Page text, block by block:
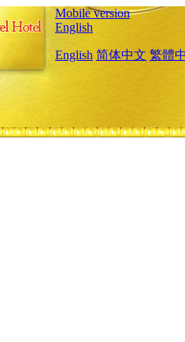
Mobile version
English
English 简体中文 繁體